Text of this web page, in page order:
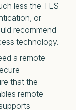
less the TLS
or
recommend
technology.
a remote
that the
remote